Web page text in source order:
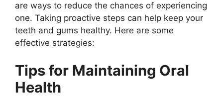
are ways to reduce the chances of experiencing
one. Taking proactive steps can help keep your
teeth and gums healthy. Here are some
effective strategies:
Tips for Maintaining Oral
Health